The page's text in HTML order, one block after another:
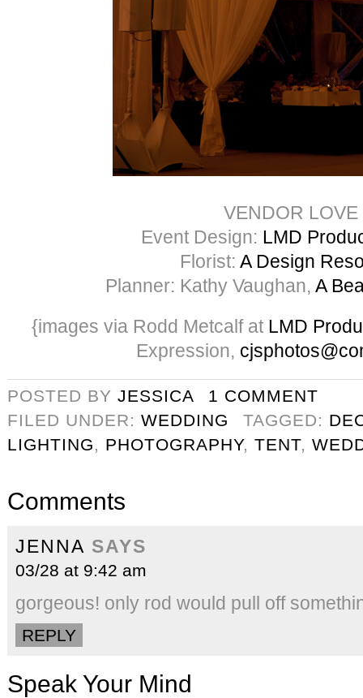
VENDOR LOVE
Event Design: LMD
Florist: A Design
Planner: Kathy Vaughan, A
{images via Rodd Metcalf at LMD
Expression,
POSTED BY JESSICA
1 COMMENT
FILED UNDER: WEDDING TAGGED:
LIGHTING, PHOTOGRAPHY, TENT,
Comments
JENNA SAYS
03/28 at 9:42 am
gorgeous! only rod would pull off
REPLY
Speak Your Mind